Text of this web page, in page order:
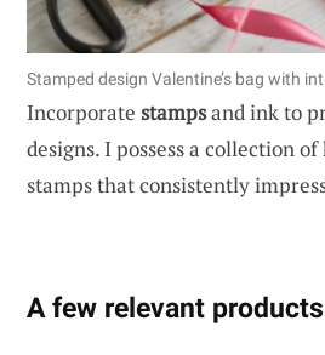
Stamped design Valentine’s bag with
Incorporate stampsand ink to
designs. I possess a collection
stamps that consistently
A few relevant